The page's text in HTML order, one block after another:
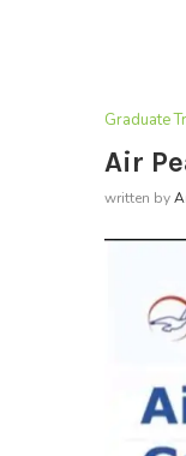
Graduate
Air
written by